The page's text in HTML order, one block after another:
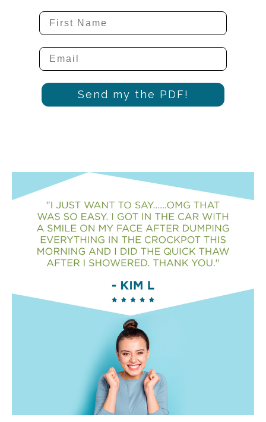
Send my the PDF!